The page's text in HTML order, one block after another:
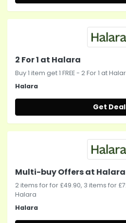
2 For 1 at Halara
Buy 1 item get 1 FREE - 2 For 1 at
Halara
Get Deal
Multi-buy Offers at Halara
2 items for for £49.90, 3 items for
Halara
Halara